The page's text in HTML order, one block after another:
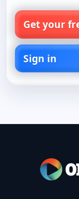
Get your
Sign in